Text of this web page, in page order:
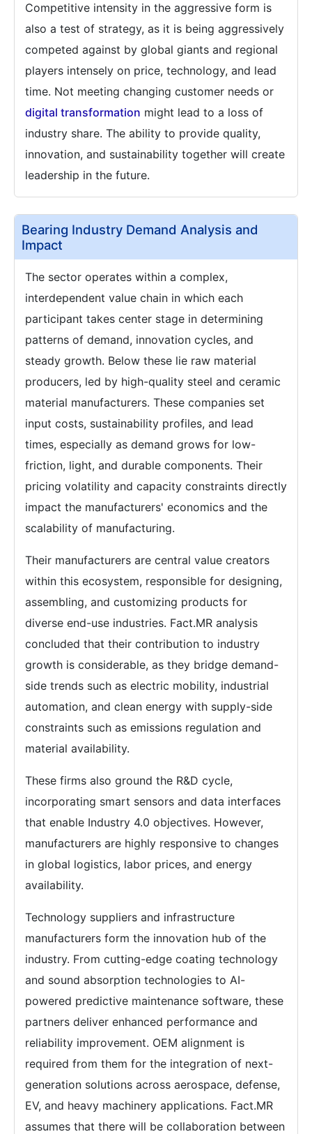
Competitive intensity in the aggressive form is
also a test of strategy, as it is being aggressively
competed against by global giants and regional
players intensely on price, technology, and lead
time. Not meeting changing customer needs or
digital transformation might lead to a loss of
industry share. The ability to provide quality,
innovation, and sustainability together will create
leadership in the future.
Bearing Industry Demand Analysis and
Impact
The sector operates within a complex,
interdependent value chain in which each
participant takes center stage in determining
patterns of demand, innovation cycles, and
steady growth. Below these lie raw material
producers, led by high-quality steel and ceramic
material manufacturers. These companies set
input costs, sustainability profiles, and lead
times, especially as demand grows for low-
friction, light, and durable components. Their
pricing volatility and capacity constraints directly
impact the manufacturers' economics and the
scalability of manufacturing.
Their manufacturers are central value creators
within this ecosystem, responsible for designing,
assembling, and customizing products for
diverse end-use industries. Fact.MR analysis
concluded that their contribution to industry
growth is considerable, as they bridge demand-
side trends such as electric mobility, industrial
automation, and clean energy with supply-side
constraints such as emissions regulation and
material availability.
These firms also ground the R&D cycle,
incorporating smart sensors and data interfaces
that enable Industry 4.0 objectives. However,
manufacturers are highly responsive to changes
in global logistics, labor prices, and energy
availability.
Technology suppliers and infrastructure
manufacturers form the innovation hub of the
industry. From cutting-edge coating technology
and sound absorption technologies to AI-
powered predictive maintenance software, these
partners deliver enhanced performance and
reliability improvement. OEM alignment is
required from them for the integration of next-
generation solutions across aerospace, defense,
EV, and heavy machinery applications. Fact.MR
assumes that there will be collaboration between